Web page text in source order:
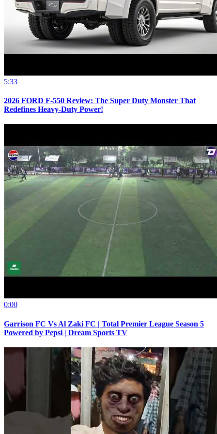
5:33
2026 FORD F-550 Review: The Super Duty Monster That
Redefines Heavy-Duty Power!
0:00
Garrison FC Vs Al Zaki FC | Total Premier League Season 5
Powered by Pepsi | Dream Sports TV